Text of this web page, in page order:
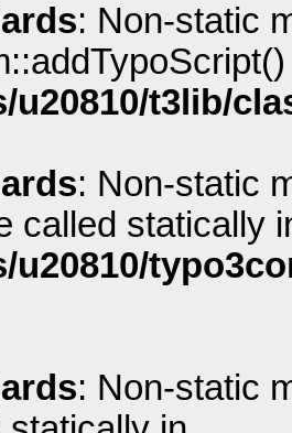
: Non-static
u20810/t3lib/
: Non-static
called statically
u20810/
: Non-static